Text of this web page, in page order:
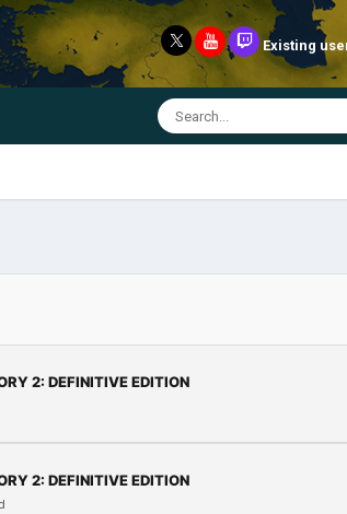
Existing
2: DEFINITIVE EDITION
2: DEFINITIVE EDITION